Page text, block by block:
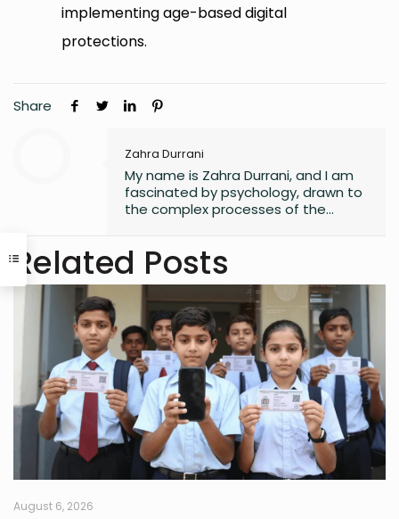
implementing age-based digital
protections.
Share
Zahra Durrani
My name is Zahra Durrani, and I am
fascinated by psychology, drawn to
the complex processes of the
Reading and writing are more than
mere leisure activities for me; they
are sacred instruments of discovery,
communication, and critical
interaction with the world I inhabit. I
have a quiet passion for revolution,
a vision that seeks to dismantle
outdated social structures and
dogmas that no longer serve our
collective good, replacing them with
systems grounded in awareness,
fairness, and truth. Creativity is my
guiding star, and self-reflection is
my compass. Together, they chart
Related Posts
August 6, 2026